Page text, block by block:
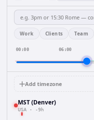
Work Clients Team
00:00 06:00
Add timezone
MST (Denver)
USA · -9h